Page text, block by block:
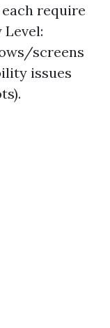
require
screens
issues